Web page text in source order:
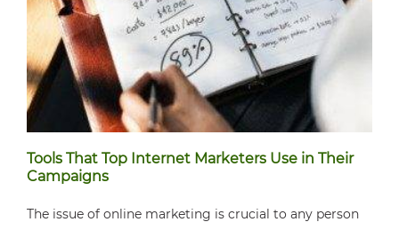
Tools That Top Internet Marketers Use in Their
Campaigns
The issue of online marketing is crucial to any person